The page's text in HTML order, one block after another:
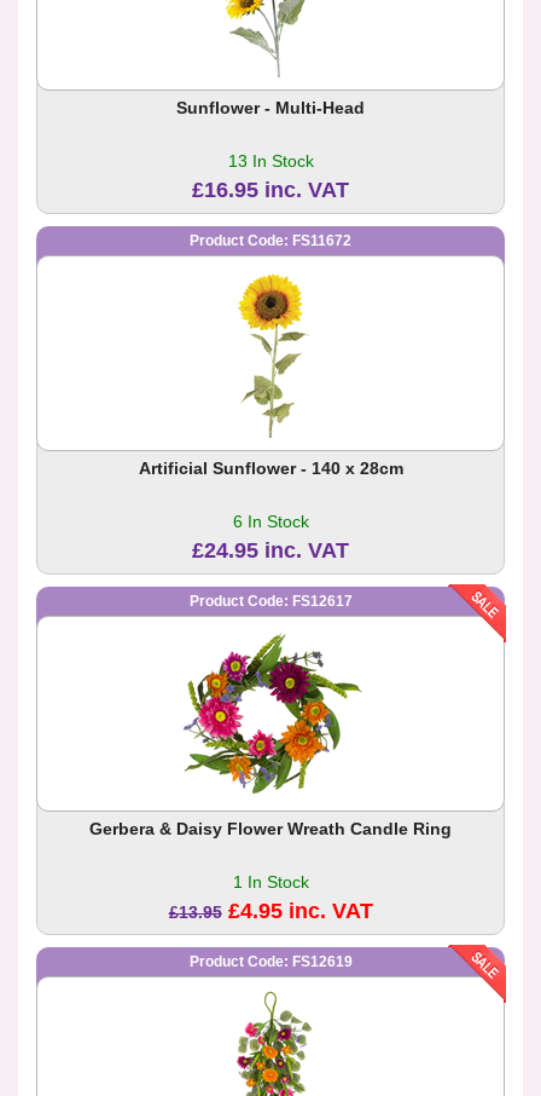
Sunflower - Multi-Head
13 In Stock
£16.95 inc. VAT
Product Code: FS11672
Artificial Sunflower - 140 x 28cm
6 In Stock
£24.95 inc. VAT
Product Code: FS12617
Gerbera & Daisy Flower Wreath Candle Ring
1 In Stock
£13.95 £4.95 inc. VAT
Product Code: FS12619